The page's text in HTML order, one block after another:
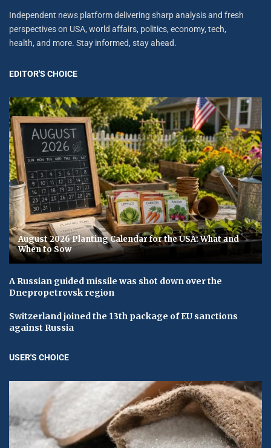
Independent news platform delivering sharp analysis and fresh
perspectives on USA, world affairs, politics, economy, tech,
health, and more. Stay informed, stay ahead.
EDITOR'S CHOICE
August 2026 Planting Calendar for the USA: What and
When to Sow
A Russian guided missile was shot down over the
Dnepropetrovsk region
Switzerland joined the 13th package of EU sanctions
against Russia
USER'S CHOICE